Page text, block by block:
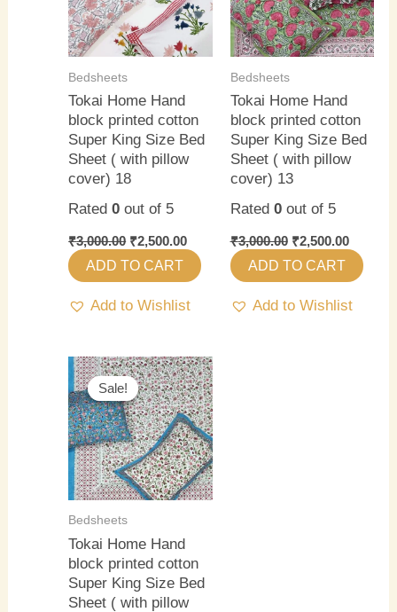
Bedsheets
Tokai Home Hand
block printed cotton
Super King Size Bed
Sheet ( with pillow
cover) 18
Rated0 out of 5
₹3,000.00 ₹2,500.00
ADD TO CART
Add to Wishlist
Bedsheets
Tokai Home Hand
block printed cotton
Super King Size Bed
Sheet ( with pillow
cover) 13
Rated 0out of 5
₹3,000.00 ₹2,500.00
ADD TO CART
Add to Wishlist
Sale!
Sale!
Bedsheets
Tokai Home Hand
block printed cotton
Super King Size Bed
Sheet ( with pillow
Original
price
was:
₹3,000.00.
Current
price
is:
₹2,500.00.